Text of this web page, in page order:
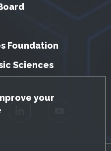
your
Foundation
Sciences